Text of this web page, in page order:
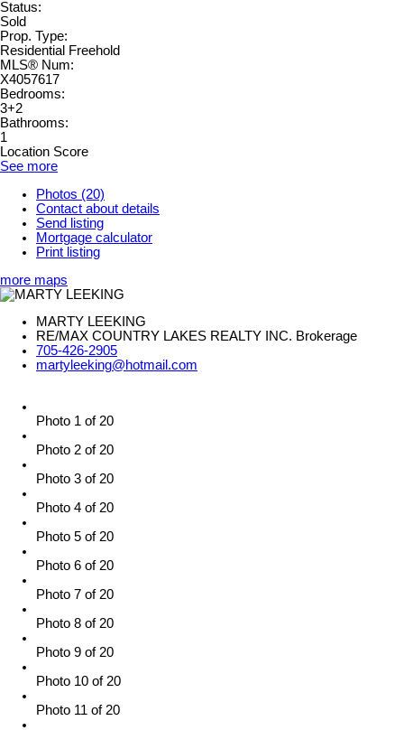
Status:
Sold
Prop. Type:
Residential Freehold
MLS® Num:
X4057617
Bedrooms:
3+2
Bathrooms:
1
Location Score
See more
Photos (20)
Contact about details
Send listing
Mortgage calculator
Print listing
more maps
MARTY LEEKING
RE/MAX COUNTRY LAKES REALTY INC. Brokerage
705-426-2905
martyleeking@hotmail.com
Photo 1 of 20
Photo 2 of 20
Photo 3 of 20
Photo 4 of 20
Photo 5 of 20
Photo 6 of 20
Photo 7 of 20
Photo 8 of 20
Photo 9 of 20
Photo 10 of 20
Photo 11 of 20